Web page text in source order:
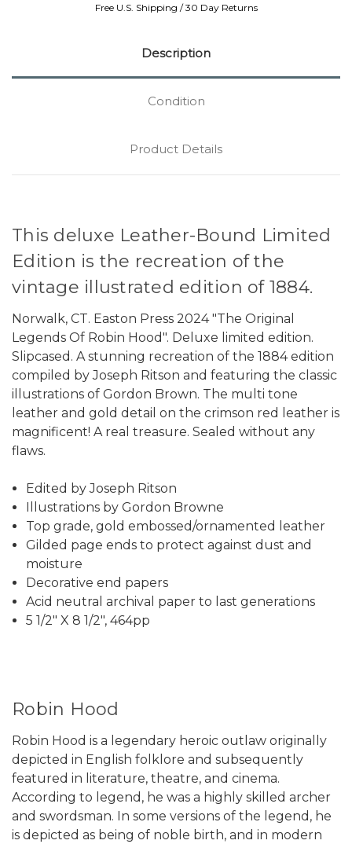
Free U.S. Shipping / 30 Day Returns
Description
Condition
Product Details
This deluxe Leather-Bound Limited
Edition is the recreation of the
vintage illustrated edition of 1884.
Norwalk, CT. Easton Press 2024 "The Original
Legends Of Robin Hood". Deluxe limited edition.
Slipcased. A stunning recreation of the 1884 edition
compiled by Joseph Ritson and featuring the classic
illustrations of Gordon Brown. The multi tone
leather and gold detail on the crimson red leather is
magnificent! A real treasure. Sealed without any
flaws.
Edited by Joseph Ritson
Illustrations by Gordon Browne
Top grade, gold embossed/ornamented leather
Gilded page ends to protect against dust and
moisture
Decorative end papers
Acid neutral archival paper to last generations
5 1/2" X 8 1/2", 464pp
Robin Hood
Robin Hood is a legendary heroic outlaw originally
depicted in English folklore and subsequently
featured in literature, theatre, and cinema.
According to legend, he was a highly skilled archer
and swordsman. In some versions of the legend, he
is depicted as being of noble birth, and in modern